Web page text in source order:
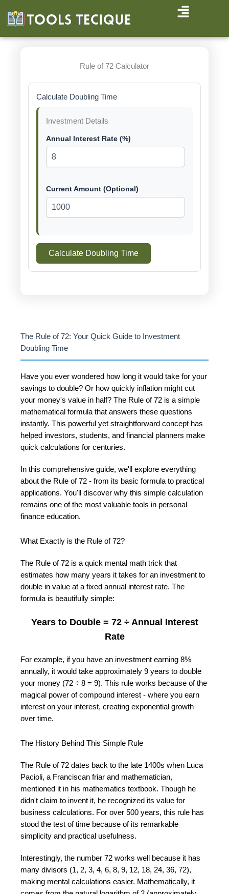
Rule of 72 Calculator
Calculate Doubling Time
Investment Details
Annual Interest Rate (%)
Current Amount (Optional)
Calculate Doubling Time
The Rule of 72: Your Quick Guide to Investment
Doubling Time
Have you ever wondered how long it would take for your
savings to double? Or how quickly inflation might cut
your money's value in half? The Rule of 72 is a simple
mathematical formula that answers these questions
instantly. This powerful yet straightforward concept has
helped investors, students, and financial planners make
quick calculations for centuries.
In this comprehensive guide, we'll explore everything
about the Rule of 72 - from its basic formula to practical
applications. You'll discover why this simple calculation
remains one of the most valuable tools in personal
finance education.
What Exactly is the Rule of 72?
The Rule of 72 is a quick mental math trick that
estimates how many years it takes for an investment to
double in value at a fixed annual interest rate. The
formula is beautifully simple:
Years to Double = 72 ÷ Annual Interest
Rate
For example, if you have an investment earning 8%
annually, it would take approximately 9 years to double
your money (72 ÷ 8 = 9). This rule works because of the
magical power of compound interest - where you earn
interest on your interest, creating exponential growth
over time.
The History Behind This Simple Rule
The Rule of 72 dates back to the late 1400s when Luca
Pacioli, a Franciscan friar and mathematician,
mentioned it in his mathematics textbook. Though he
didn't claim to invent it, he recognized its value for
business calculations. For over 500 years, this rule has
stood the test of time because of its remarkable
simplicity and practical usefulness.
Interestingly, the number 72 works well because it has
many divisors (1, 2, 3, 4, 6, 8, 9, 12, 18, 24, 36, 72),
making mental calculations easier. Mathematically, it